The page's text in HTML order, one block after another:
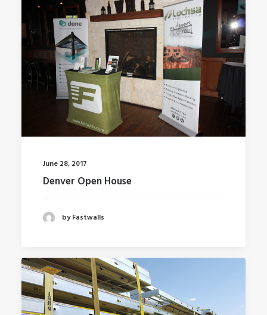
June 28, 2017
Denver Open House
by Fastwalls